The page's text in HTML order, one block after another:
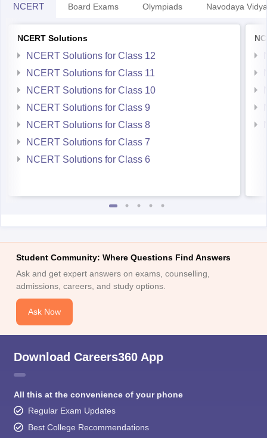
NCERT Board Exams Olympiads Navodaya
NCERT Solutions
NCERT Solutions for Class 12
NCERT Solutions for Class 11
NCERT Solutions for Class 10
NCERT Solutions for Class 9
NCERT Solutions for Class 8
NCERT Solutions for Class 7
NCERT Solutions for Class 6
Student Community: Where Questions Find Answers
Ask and get expert answers on exams, counselling,
admissions, careers, and study options.
Ask Now
Download Careers360 App
All this at the convenience of your phone
Regular Exam Updates
Best College Recommendations